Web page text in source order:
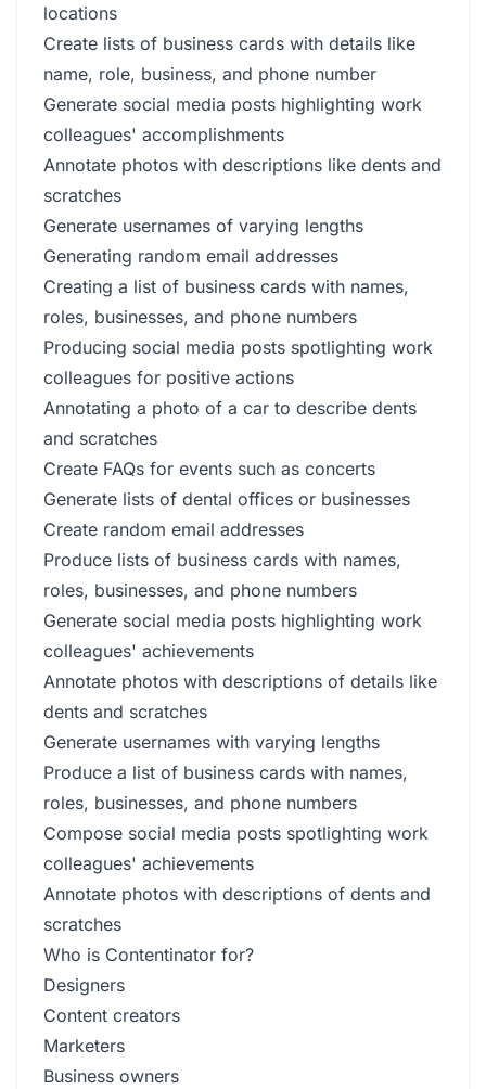
locations
Create lists of business cards with details like
name, role, business, and phone number
Generate social media posts highlighting work
colleagues' accomplishments
Annotate photos with descriptions like dents and
scratches
Generate usernames of varying lengths
Generating random email addresses
Creating a list of business cards with names,
roles, businesses, and phone numbers
Producing social media posts spotlighting work
colleagues for positive actions
Annotating a photo of a car to describe dents
and scratches
Create FAQs for events such as concerts
Generate lists of dental offices or businesses
Create random email addresses
Produce lists of business cards with names,
roles, businesses, and phone numbers
Generate social media posts highlighting work
colleagues' achievements
Annotate photos with descriptions of details like
dents and scratches
Generate usernames with varying lengths
Produce a list of business cards with names,
roles, businesses, and phone numbers
Compose social media posts spotlighting work
colleagues' achievements
Annotate photos with descriptions of dents and
scratches
Who is Contentinator for?
Designers
Content creators
Marketers
Business owners